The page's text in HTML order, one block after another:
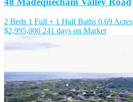
2 Beds 1 Full + 1 Half Baths 0.69 Acres
$2,995,000 241 days on Market